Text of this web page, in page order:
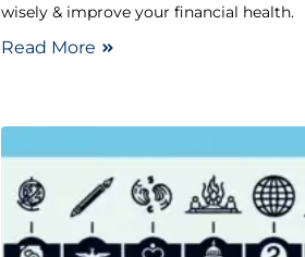
wisely & improve your financial health.
Read More